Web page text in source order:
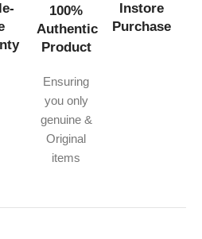
100%
Authentic
Product
Ensuring
you only
genuine &
Original
items
Instore
Purchase